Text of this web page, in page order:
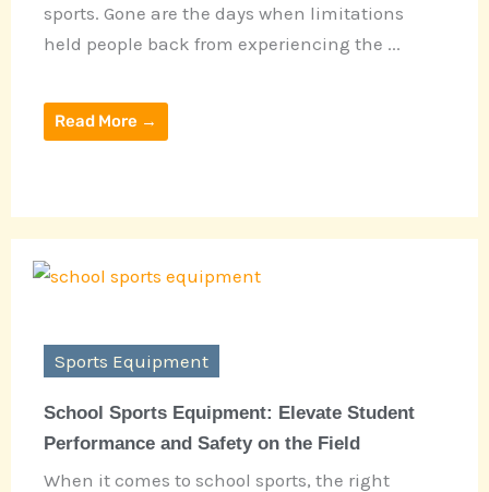
sports. Gone are the days when limitations
held people back from experiencing the ...
Read More →
Sports Equipment
School Sports Equipment: Elevate Student
Performance and Safety on the Field
When it comes to school sports, the right